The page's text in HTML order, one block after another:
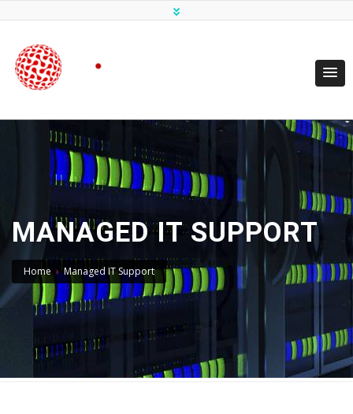
MANAGED IT SUPPORT
Home›Managed IT Support